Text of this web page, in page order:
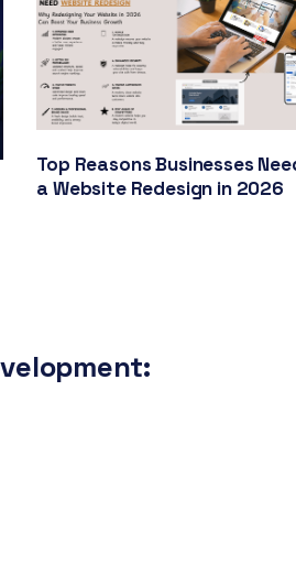
Top Reasons Businesses
a Website Redesign in 2026